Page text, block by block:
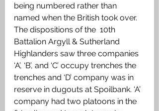
being numbered rather than
named when the British took over.
The dispositions of the  10th
Battalion Argyll & Sutherland
Highlanders saw three companies
‘A’, ‘B’, and ‘C’ occupy trenches the
trenches and ‘D’ company was in
reserve in dugouts at Spoilbank. ‘A’
company had two platoons in the